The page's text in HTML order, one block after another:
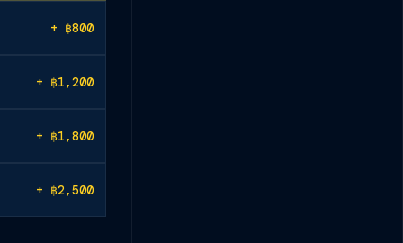
+ ฿800
+ ฿1,200
+ ฿1,800
+ ฿2,500